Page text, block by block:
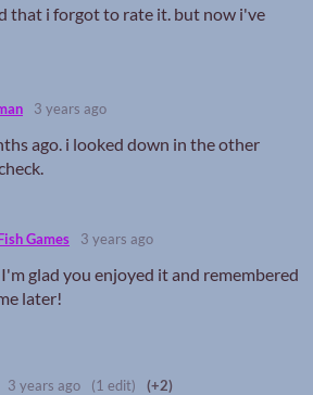
that i forgot to rate it. but now i've
3 years ago
ago. i looked down in the other
Games 3 years ago
glad you enjoyed it and remembered
later!
3 years ago (1 edit) (+2)